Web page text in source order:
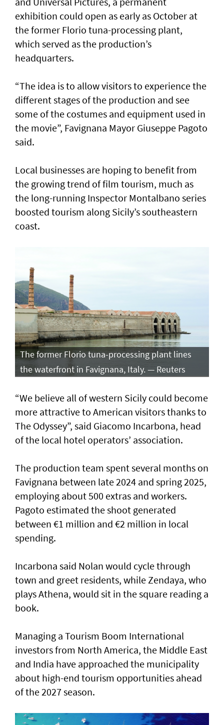
exhibition could open as early as October at
the former Florio tuna-processing plant,
which served as the production’s
headquarters.
“The idea is to allow visitors to experience the
different stages of the production and see
some of the costumes and equipment used in
the movie”, Favignana Mayor Giuseppe Pagoto
said.
Local businesses are hoping to benefit from
the growing trend of film tourism, much as
the long-running Inspector Montalbano series
boosted tourism along Sicily’s southeastern
coast.
The former Florio tuna-processing plant lines
the waterfront in Favignana, Italy. — Reuters
“We believe all of western Sicily could become
more attractive to American visitors thanks to
The Odyssey”, said Giacomo Incarbona, head
of the local hotel operators’ association.
The production team spent several months on
Favignana between late 2024 and spring 2025,
employing about 500 extras and workers.
Pagoto estimated the shoot generated
between €1 million and €2 million in local
spending.
Incarbona said Nolan would cycle through
town and greet residents, while Zendaya, who
plays Athena, would sit in the square reading a
book.
Managing a Tourism Boom International
investors from North America, the Middle East
and India have approached the municipality
about high-end tourism opportunities ahead
of the 2027 season.